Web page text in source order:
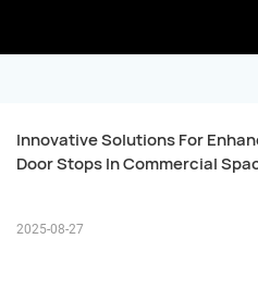
Innovative Solutions For
Door Stops In Commercial
2025-08-27